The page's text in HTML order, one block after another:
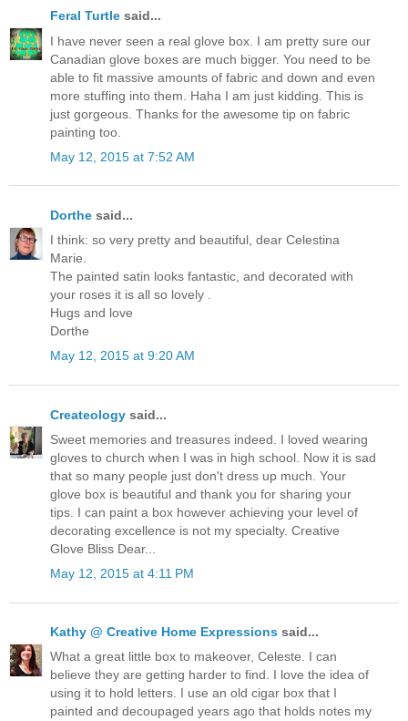
Feral Turtle said...
I have never seen a real glove box. I am pretty sure our
Canadian glove boxes are much bigger. You need to be
able to fit massive amounts of fabric and down and even
more stuffing into them. Haha I am just kidding. This is
just gorgeous. Thanks for the awesome tip on fabric
painting too.
May 12, 2015 at 7:52 AM
Dorthe said...
I think: so very pretty and beautiful, dear Celestina
Marie.
The painted satin looks fantastic, and decorated with
your roses it is all so lovely .
Hugs and love
Dorthe
May 12, 2015 at 9:20 AM
Createology said...
Sweet memories and treasures indeed. I loved wearing
gloves to church when I was in high school. Now it is sad
that so many people just don't dress up much. Your
glove box is beautiful and thank you for sharing your
tips. I can paint a box however achieving your level of
decorating excellence is not my specialty. Creative
Glove Bliss Dear...
May 12, 2015 at 4:11 PM
Kathy @ Creative Home Expressions said...
What a great little box to makeover, Celeste. I can
believe they are getting harder to find. I love the idea of
using it to hold letters. I use an old cigar box that I
painted and decoupaged years ago that holds notes my